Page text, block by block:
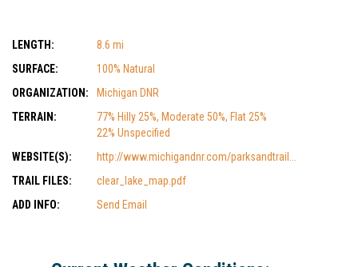
LENGTH:
8.6 mi
SURFACE:
100% Natural
ORGANIZATION:
Michigan DNR
TERRAIN:
77% Hilly 25%, Moderate 50%, Flat 25%
22% Unspecified
WEBSITE(S):
http://www.michigandnr.com/parksandtrail...
TRAIL FILES:
clear_lake_map.pdf
ADD INFO:
Send Email